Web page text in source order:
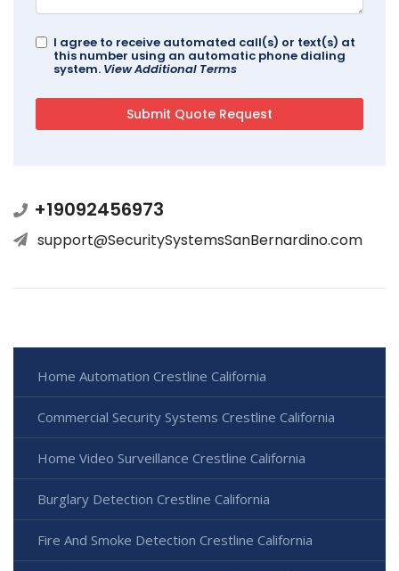
I agree to receive automated call(s) or text(s) at
this number using an automatic phone dialing
system. View Additional Terms
+19092456973
support@SecuritySystemsSanBernardino.com
Home Automation Crestline California
Commercial Security Systems Crestline California
Home Video Surveillance Crestline California
Burglary Detection Crestline California
Fire And Smoke Detection Crestline California